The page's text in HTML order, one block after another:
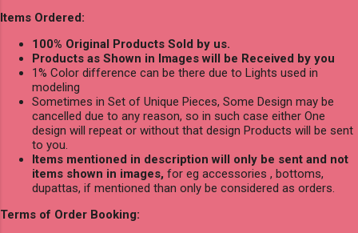
Items Ordered:
100% Original Products Sold by us.
Products as Shown in Images will be Received by you
1% Color difference can be there due to Lights used in
modeling
Sometimes in Set of Unique Pieces, Some Design may be
cancelled due to any reason, so in such case either One
design will repeat or without that design Products will be sent
to you.
Items mentioned in description will only be sent and not
items shown in images, for eg accessories , bottoms,
dupattas, if mentioned than only be considered as orders.
Terms of Order Booking: